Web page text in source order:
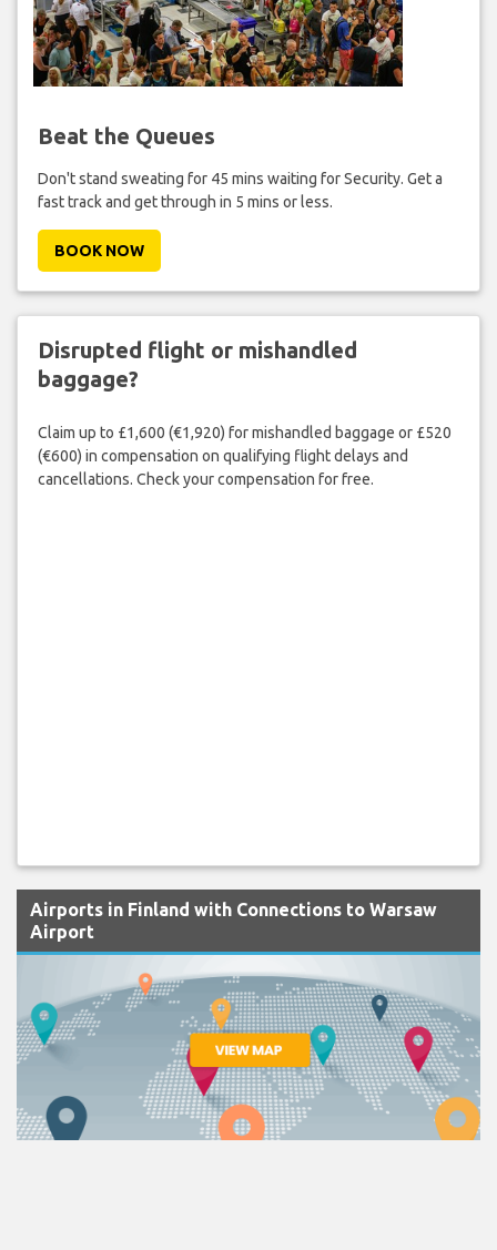
Beat the Queues
Don't stand sweating for 45 mins waiting for Security. Get a
fast track and get through in 5 mins or less.
BOOK NOW
Disrupted flight or mishandled
baggage?
Claim up to £1,600 (€1,920) for mishandled baggage or £520
(€600) in compensation on qualifying flight delays and
cancellations. Check your compensation for free.
Airports in Finland with Connections to Warsaw
Airport